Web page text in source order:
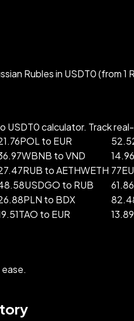
Rubles in USDT0 (from
calculator. Track
to EUR
to VND
to AETHWETH
to RUB
to BDX
to EUR